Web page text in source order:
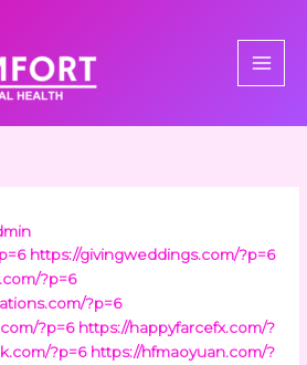
https://givingweddings.com/?p=6
?p=6
?p=6
?p=6 https://happyfarcefx.com/?
?p=6 https://hfmaoyuan.com/?